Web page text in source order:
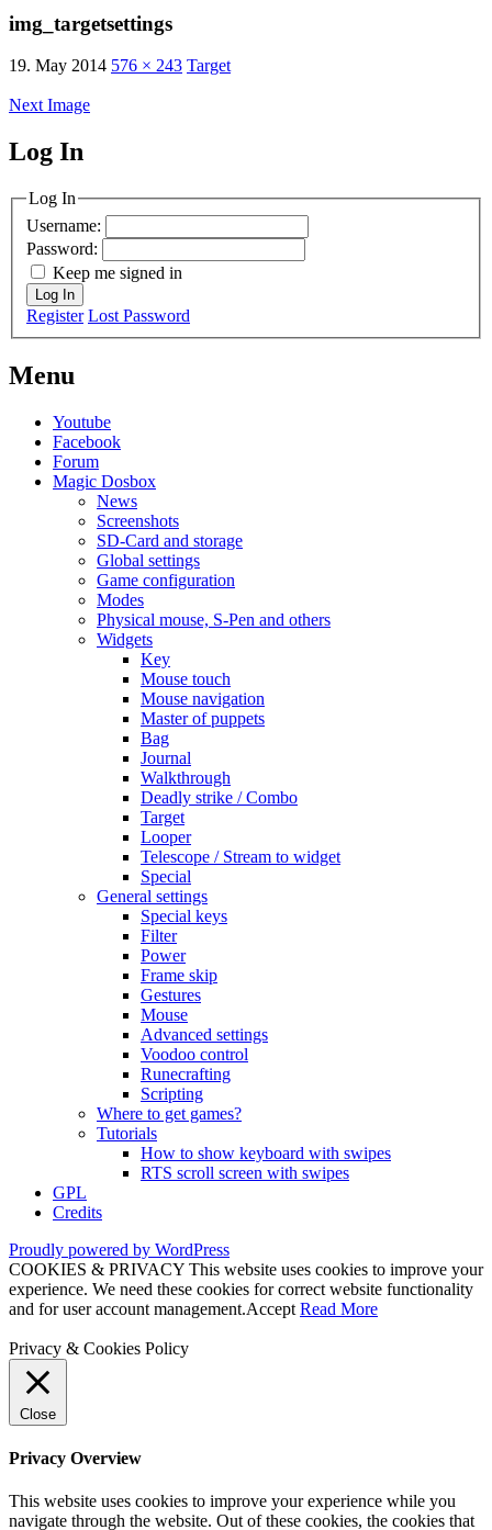
img_targetsettings
19. May 2014 576 × 243 Target
Next Image
MagicDosbox (C) 2014 – 2025
Log In
Log In
Username:
Password:
Keep me signed in
Log In
Register Lost Password
Menu
Youtube
Facebook
Forum
Magic Dosbox
News
Screenshots
SD-Card and storage
Global settings
Game configuration
Modes
Physical mouse, S-Pen and others
Widgets
Key
Mouse touch
Mouse navigation
Master of puppets
Bag
Journal
Walkthrough
Deadly strike / Combo
Target
Looper
Telescope / Stream to widget
Special
General settings
Special keys
Filter
Power
Frame skip
Gestures
Mouse
Advanced settings
Voodoo control
Runecrafting
Scripting
Where to get games?
Tutorials
How to show keyboard with swipes
RTS scroll screen with swipes
GPL
Credits
Proudly powered by WordPress
COOKIES & PRIVACY This website uses cookies to improve your
experience. We need these cookies for correct website functionality
and for user account management.Accept Read More
Privacy & Cookies Policy
Close
Privacy Overview
This website uses cookies to improve your experience while you
navigate through the website. Out of these cookies, the cookies that